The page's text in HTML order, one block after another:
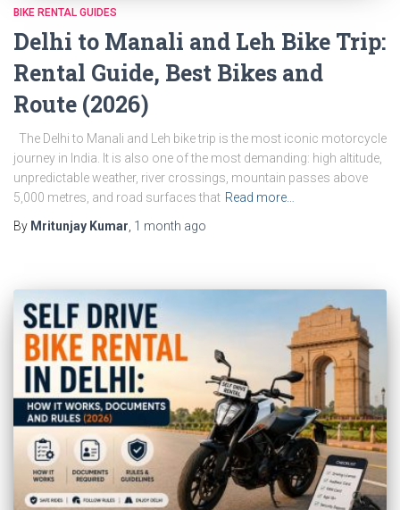
BIKE RENTAL GUIDES
Delhi to Manali and Leh Bike Trip:
Rental Guide, Best Bikes and
Route (2026)
The Delhi to Manali and Leh bike trip is the most iconic motorcycle
journey in India. It is also one of the most demanding: high altitude,
unpredictable weather, river crossings, mountain passes above
5,000 metres, and road surfaces that Read more…
By Mritunjay Kumar, 1 month ago